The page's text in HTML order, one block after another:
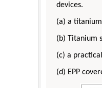
devices.
(a) a
(b) Titanium
(c) a
(d) EPP